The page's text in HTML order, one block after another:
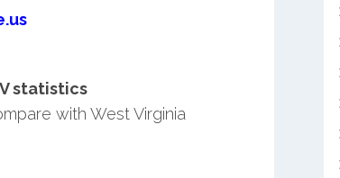
statistics
with West Virginia